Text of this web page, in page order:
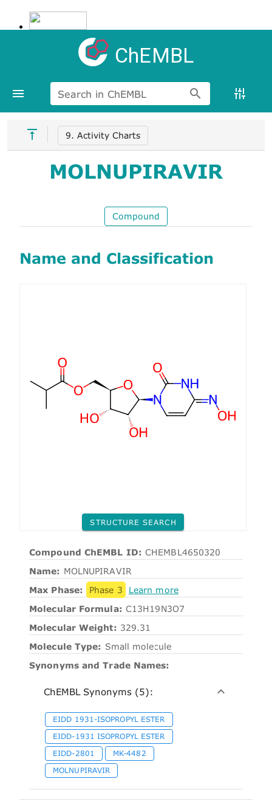
ChEMBL
Search in ChEMBL
9. Activity Charts
MOLNUPIRAVIR
Compound
Name and Classification
STRUCTURE SEARCH
Compound ChEMBL ID: CHEMBL4650320
Name: MOLNUPIRAVIR
Max Phase:
Phase 3
Learn more
Molecular Formula: C13H19N3O7
Molecular Weight: 329.31
Molecule Type: Small molecule
Synonyms and Trade Names:
ChEMBL Synonyms (5):
EIDD 1931-ISOPROPYL ESTER
EIDD-1931 ISOPROPYL ESTER
EIDD-2801
MK-4482
MOLNUPIRAVIR